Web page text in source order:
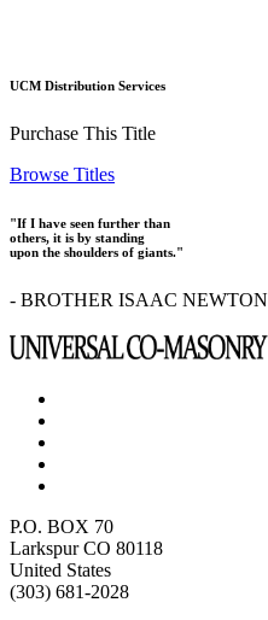
UCM Distribution Services
Purchase This Title
Browse Titles
"If I have seen further than
others, it is by standing
upon the shoulders of giants."
- BROTHER ISAAC NEWTON
P.O. BOX 70
Larkspur CO 80118
United States
(303) 681-2028